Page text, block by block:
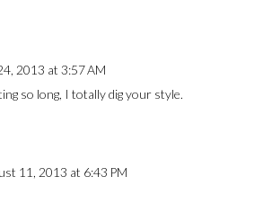
2013 at 3:57 AM
so long, I totally dig your style.
11, 2013 at 6:43 PM